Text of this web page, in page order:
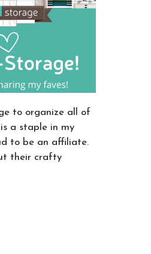
to organize all of
a staple in my
to be an affiliate.
their crafty